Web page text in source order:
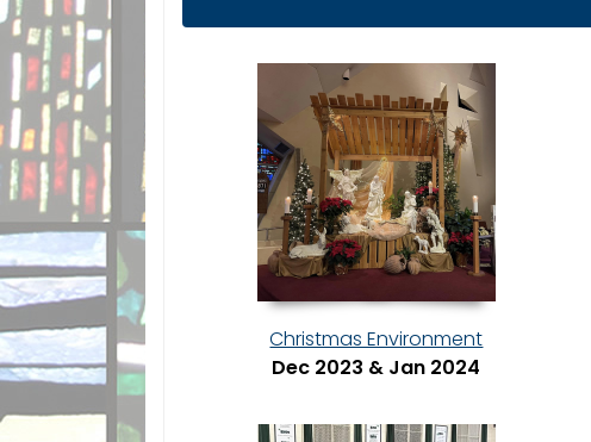
Christmas Environment
Dec 2023 & Jan 2024